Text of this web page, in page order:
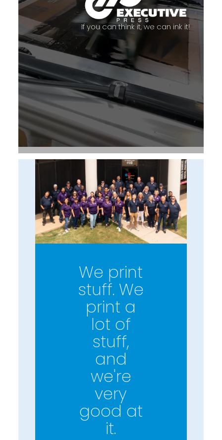
If you can think it, we can ink it!
We print
stuff. We
print a
lot of
stuff,
and
we're
very
good at
it.